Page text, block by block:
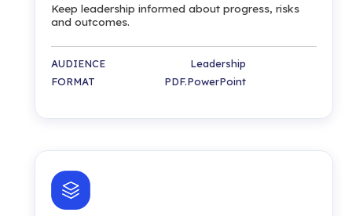
Keep leadership informed about progress, risks
and outcomes.
AUDIENCE Leadership
FORMAT PDF.PowerPoint